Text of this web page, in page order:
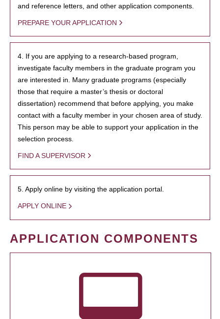
and reference letters, and other application components.
PREPARE YOUR APPLICATION
4. If you are applying to a research-based program,
investigate faculty members in the graduate program you
are interested in. Many graduate programs (especially
those that require a master’s thesis or doctoral
dissertation) recommend that before applying, you make
contact with a faculty member in your chosen area of study.
This person may be able to support your application in the
selection process.
FIND A SUPERVISOR
5. Apply online by visiting the application portal.
APPLY ONLINE
APPLICATION COMPONENTS